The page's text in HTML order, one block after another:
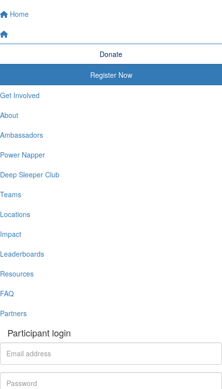
Home
Donate
Register Now
Get Involved
About
Ambassadors
Power Napper
Deep Sleeper Club
Teams
Locations
Impact
Leaderboards
Resources
FAQ
Partners
Participant login